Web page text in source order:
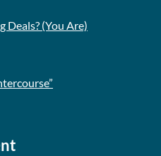
Deals? (You Are)